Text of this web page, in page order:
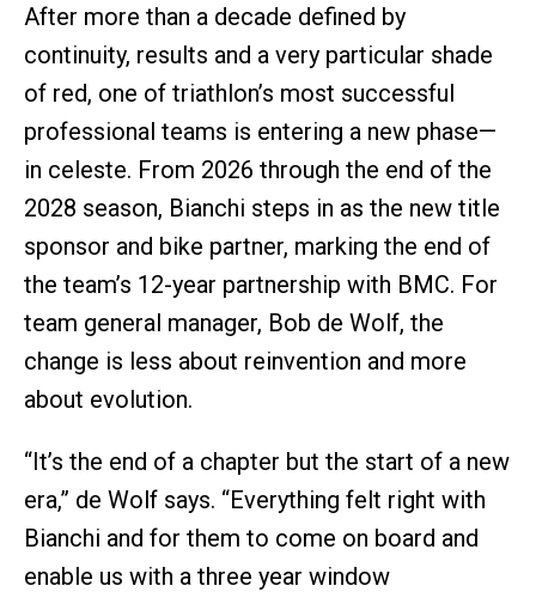
After more than a decade defined by
continuity, results and a very particular shade
of red, one of triathlon’s most successful
professional teams is entering a new phase—
in celeste. From 2026 through the end of the
2028 season, Bianchi steps in as the new title
sponsor and bike partner, marking the end of
the team’s 12-year partnership with BMC. For
team general manager, Bob de Wolf, the
change is less about reinvention and more
about evolution.
“It’s the end of a chapter but the start of a new
era,” de Wolf says. “Everything felt right with
Bianchi and for them to come on board and
enable us with a three year window